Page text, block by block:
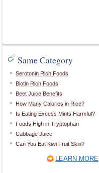
Same Category
Serotonin Rich Foods
Biotin Rich Foods
Beet Juice Benefits
How Many Calories in Rice?
Is Eating Excess Mints Harmful?
Foods High in Tryptophan
Cabbage Juice
Can You Eat Kiwi Fruit Skin?
LEARN MORE